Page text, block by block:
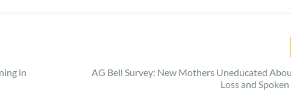
in
AG Bell Survey: New Mothers Uneducated
Loss and